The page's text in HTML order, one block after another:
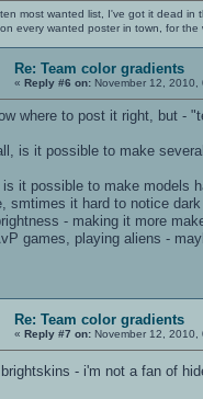
most wanted list, I've got it dead in
every wanted poster in town, for the
Re: Team color gradients
« Reply #6 on: November 12, 2010,
where to post it right, but -
is it possible to make
is it possible to make models
smtimes it hard to notice
- making it more
games, playing aliens -
Re: Team color gradients
« Reply #7 on: November 12, 2010,
- i'm not a fan of